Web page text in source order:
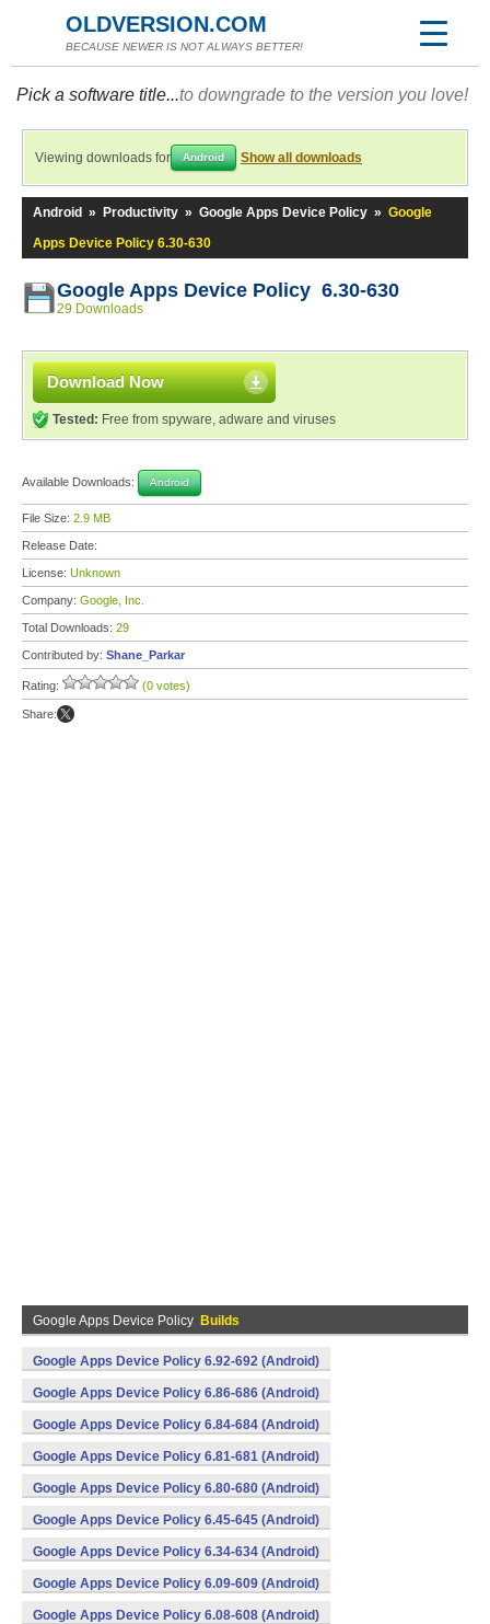
OLDVERSION.COM
BECAUSE NEWER IS NOT ALWAYS BETTER!
Pick a software title...to downgrade to the version you love!
Viewing downloads for Android Show all downloads
Android » Productivity » Google Apps Device Policy » Google
Apps Device Policy 6.30-630
Google Apps Device Policy 6.30-630
29 Downloads
Download Now
Tested: Free from spyware, adware and viruses
Available Downloads: Android
File Size: 2.9 MB
Release Date:
License: Unknown
Company: Google, Inc.
Total Downloads: 29
Contributed by: Shane_Parkar
Rating: (0 votes)
Share:
Google Apps Device Policy Builds
Google Apps Device Policy 6.92-692 (Android)
Google Apps Device Policy 6.86-686 (Android)
Google Apps Device Policy 6.84-684 (Android)
Google Apps Device Policy 6.81-681 (Android)
Google Apps Device Policy 6.80-680 (Android)
Google Apps Device Policy 6.45-645 (Android)
Google Apps Device Policy 6.34-634 (Android)
Google Apps Device Policy 6.09-609 (Android)
Google Apps Device Policy 6.08-608 (Android)